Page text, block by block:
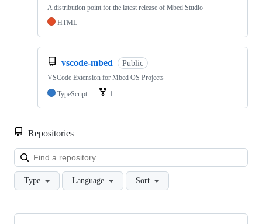
A distribution point for the latest release of Mbed Studio
HTML
vscode-mbed Public
VSCode Extension for Mbed OS Projects
TypeScript
1
Repositories
Type Language Sort
Showing